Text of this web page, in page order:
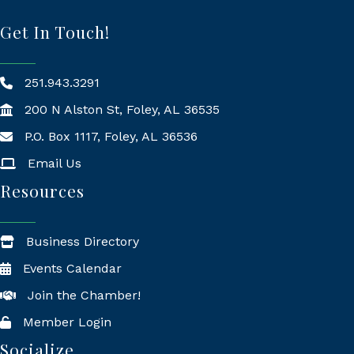
Get In Touch!
251.943.3291
200 N Alston St, Foley, AL 36535
Mailing Address
P.O. Box 1117, Foley, AL 36536
Email Us
Resources
Business Directory
Events Calendar
Join the Chamber!
Member Login
Socialize